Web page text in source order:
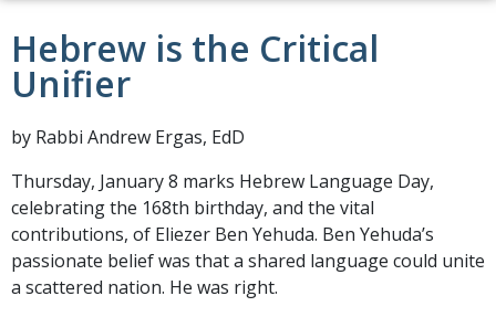
Hebrew is the Critical
Unifier
by Rabbi Andrew Ergas, EdD
Thursday, January 8 marks Hebrew Language Day,
celebrating the 168th birthday, and the vital
contributions, of Eliezer Ben Yehuda. Ben Yehuda’s
passionate belief was that a shared language could unite
a scattered nation. He was right.